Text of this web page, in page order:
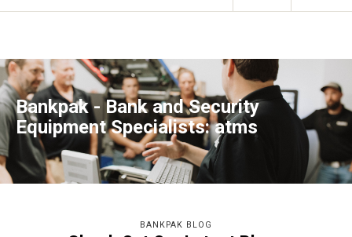
Bankpak - Bank and Security
Equipment Specialists: atms
BANKPAK BLOG